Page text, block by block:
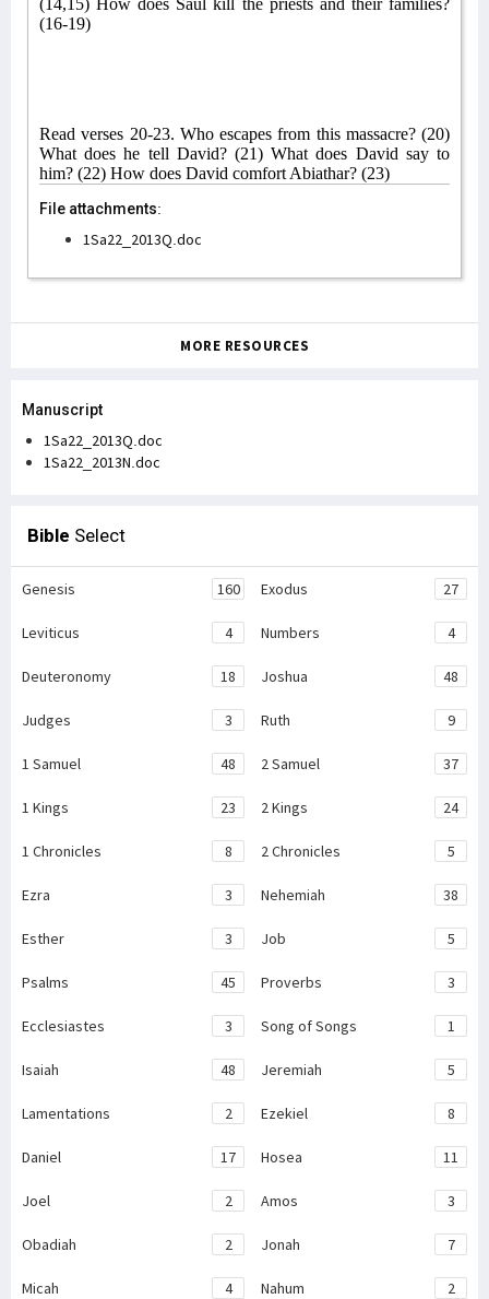
(14,15) How does Saul kill the priests and their families?
(16-19)
Read verses 20-23. Who escapes from this massacre? (20)
What does he tell David? (21) What does David say to
him? (22) How does David comfort Abiathar? (23)
File attachments:
1Sa22_2013Q.doc
MORE RESOURCES
Manuscript
1Sa22_2013Q.doc
1Sa22_2013N.doc
Bible Select
Genesis 160 Exodus 27
Leviticus 4 Numbers 4
Deuteronomy 18 Joshua 48
Judges 3 Ruth 9
1 Samuel 48 2 Samuel 37
1 Kings 23 2 Kings 24
1 Chronicles 8 2 Chronicles 5
Ezra 3 Nehemiah 38
Esther 3 Job 5
Psalms 45 Proverbs 3
Ecclesiastes 3 Song of Songs 1
Isaiah 48 Jeremiah 5
Lamentations 2 Ezekiel 8
Daniel 17 Hosea 11
Joel 2 Amos 3
Obadiah 2 Jonah 7
Micah 4 Nahum 2